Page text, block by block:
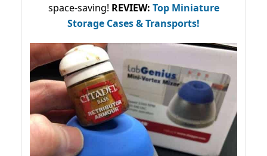
space-saving! REVIEW: Top Miniature
Storage Cases & Transports!